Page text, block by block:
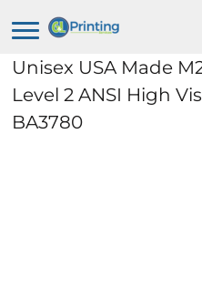
Unisex USA Made
Level 2 ANSI High
BA3780